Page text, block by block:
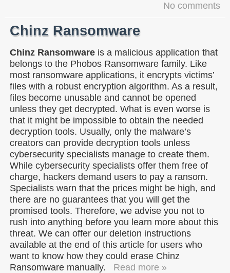
No comments
Chinz Ransomware
Chinz Ransomware is a malicious application that
belongs to the Phobos Ransomware family. Like
most ransomware applications, it encrypts victims’
files with a robust encryption algorithm. As a result,
files become unusable and cannot be opened
unless they get decrypted. What is even worse is
that it might be impossible to obtain the needed
decryption tools. Usually, only the malware’s
creators can provide decryption tools unless
cybersecurity specialists manage to create them.
While cybersecurity specialists offer them free of
charge, hackers demand users to pay a ransom.
Specialists warn that the prices might be high, and
there are no guarantees that you will get the
promised tools. Therefore, we advise you not to
rush into anything before you learn more about this
threat. We can offer our deletion instructions
available at the end of this article for users who
want to know how they could erase Chinz
Ransomware manually.
Read more »